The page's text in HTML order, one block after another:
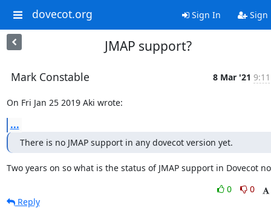
dovecot.org Sign In Sign
JMAP support?
Mark Constable 8 Mar '21
On Fri Jan 25 2019 Aki wrote:
...
There is no JMAP support in any dovecot version yet.
Two years on so what is the status of JMAP support in Dovecot
0
0
Reply